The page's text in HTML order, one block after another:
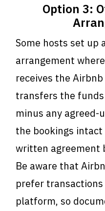
Option 3:
Some hosts set up
arrangement
receives the
transfers the
minus any agreed-
the bookings
written agreement
Be aware that
prefer
platform, so